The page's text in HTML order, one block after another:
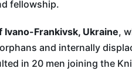
fellowship.
Frankivsk, Ukraine,
and internally
in 20 men joining the